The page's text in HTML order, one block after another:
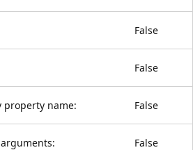
False
False
property name: False
False